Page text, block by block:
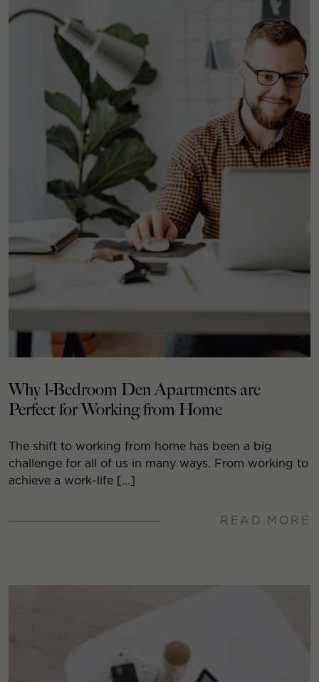
Why 1-Bedroom Den Apartments are
Perfect for Working from Home
The shift to working from home has been a big
challenge for all of us in many ways. From working to
achieve a work-life […]
READ MORE